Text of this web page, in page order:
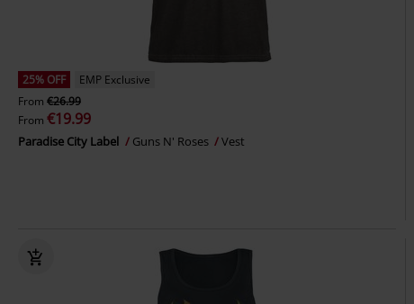
25% OFF
EMP Exclusive
From €26.99
From €19.99
Paradise City Label Guns N' Roses Vest